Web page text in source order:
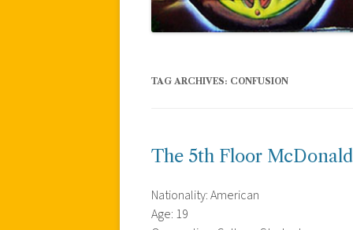
TAG ARCHIVES: CONFUSION
The 5th Floor
Nationality: American
Age: 19